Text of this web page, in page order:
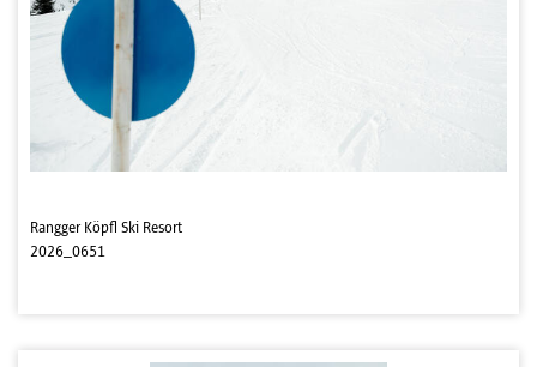
Rangger Köpfl Ski Resort
2026_0651